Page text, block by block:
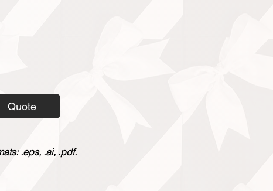
Quote
.eps, .ai, .pdf.